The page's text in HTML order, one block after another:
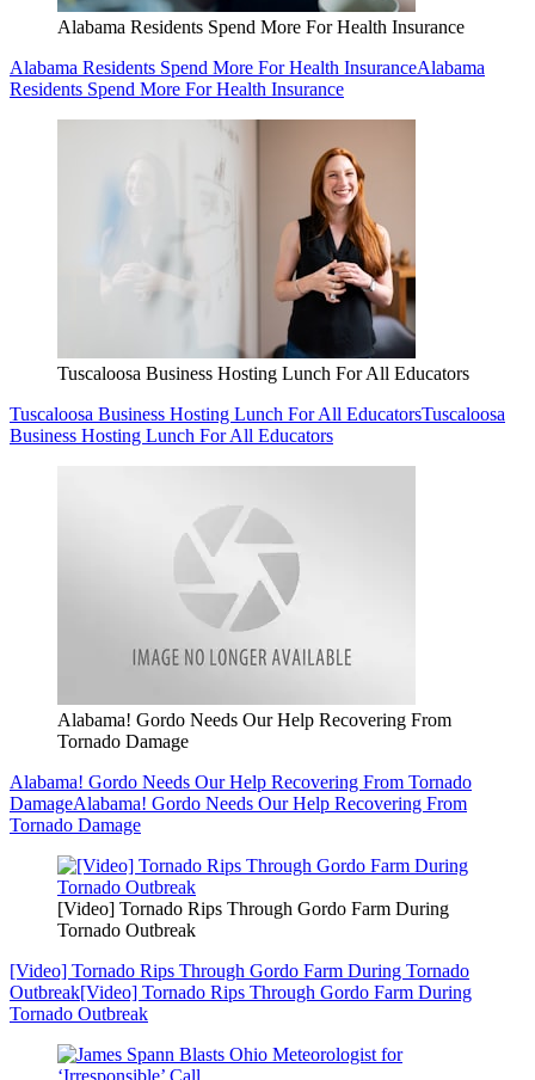
Alabama Residents Spend More For Health Insurance
Alabama Residents Spend More For Health InsuranceAlabama
Residents Spend More For Health Insurance
Tuscaloosa Business Hosting Lunch For All Educators
Tuscaloosa Business Hosting Lunch For All EducatorsTuscaloosa
Business Hosting Lunch For All Educators
Alabama! Gordo Needs Our Help Recovering From
Tornado Damage
Alabama! Gordo Needs Our Help Recovering From Tornado
DamageAlabama! Gordo Needs Our Help Recovering From
Tornado Damage
[Video] Tornado Rips Through Gordo Farm During
Tornado Outbreak
[Video] Tornado Rips Through Gordo Farm During Tornado
Outbreak[Video] Tornado Rips Through Gordo Farm During
Tornado Outbreak